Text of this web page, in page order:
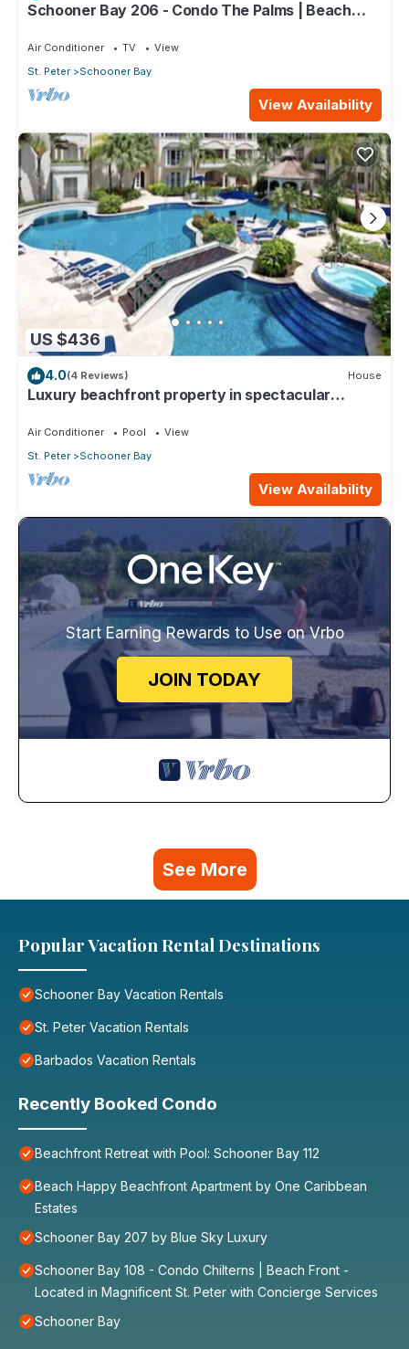
Schooner Bay 206 - Condo The Palms | Beach
Cleaning Included
Air Conditioner TV
View
St. Peter
Schooner Bay
View Availability
US $436
4.0(4 Reviews) House
Luxury beachfront property in spectacular
Air Conditioner Pool
View
St. Peter
Schooner Bay
View Availability
Start Earning Rewards to Use on Vrbo
JOIN TODAY
See More
Popular Vacation Rental Destinations
Schooner Bay Vacation Rentals
St. Peter Vacation Rentals
Barbados Vacation Rentals
Recently Booked Condo
Beachfront Retreat with Pool: Schooner Bay 112
Beach Happy Beachfront Apartment by One Caribbean
Estates
Schooner Bay 207 by Blue Sky Luxury
Schooner Bay 108 - Condo Chilterns | Beach Front -
Located in Magnificent St. Peter with Concierge Services
Schooner Bay